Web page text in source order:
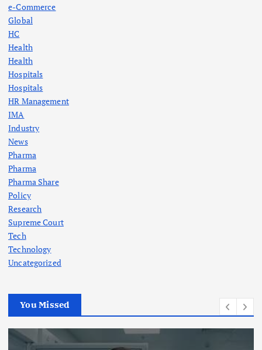
e-Commerce
Global
HC
Health
Health
Hospitals
Hospitals
HR Management
IMA
Industry
News
Pharma
Pharma
Pharma Share
Policy
Research
Supreme Court
Tech
Technology
Uncategorized
You Missed